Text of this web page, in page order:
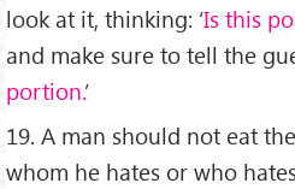
look at it, thinking: ‘Is this
and make sure to tell the
portion.’
19. A man should not eat
whom he hates or who